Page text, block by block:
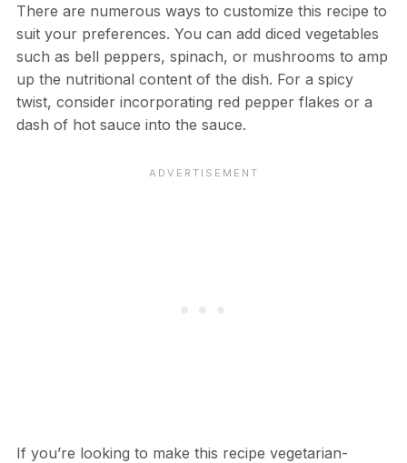
There are numerous ways to customize this recipe to
suit your preferences. You can add diced vegetables
such as bell peppers, spinach, or mushrooms to amp
up the nutritional content of the dish. For a spicy
twist, consider incorporating red pepper flakes or a
dash of hot sauce into the sauce.
If you’re looking to make this recipe vegetarian-